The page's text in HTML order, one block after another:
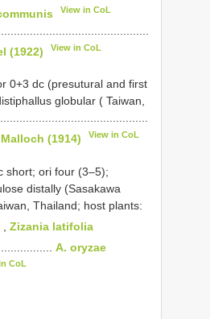
View in CoL
(1922) View in CoL
0+3 dc (presutural and first
globular ( Taiwan,
(1914) View in CoL
short; ori four (3–5);
distally (Sasakawa
Thailand; host plants:
,Zizania latifolia
A. oryzae
CoL